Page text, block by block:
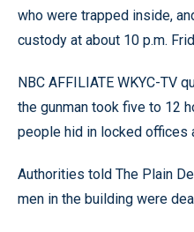
who were trapped inside,
custody at about 10 p.m.
NBC AFFILIATE WKYC-TV
the gunman took five to 12
people hid in locked offices
Authorities told The Plain
men in the building were